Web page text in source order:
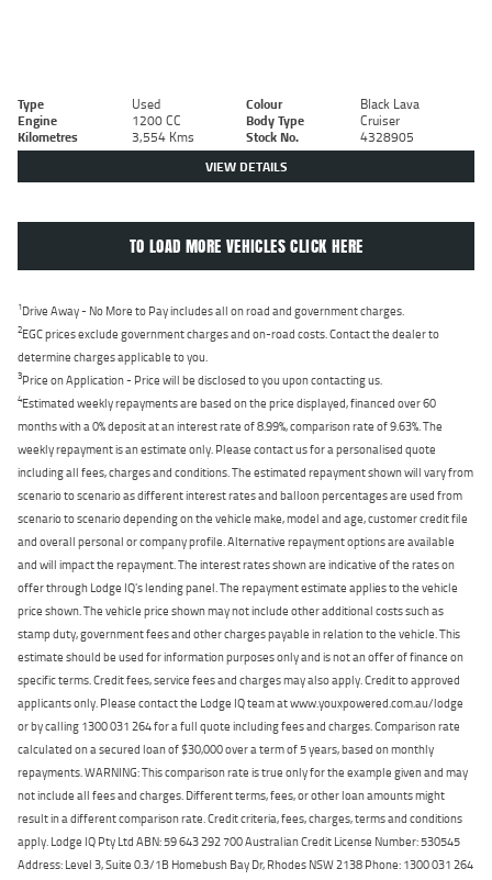
Type Used Colour
Black Lava
Engine
1200 CC Body Type
Cruiser
Kilometres
3,554 Kms Stock No. 4328905
VIEW DETAILS
TO LOAD MORE VEHICLES CLICK HERE
1Drive Away - No More to Pay includes all on road and government charges.
2EGC prices exclude government charges and on-road costs. Contact the dealer to
determine charges applicable to you.
3Price on Application - Price will be disclosed to you upon contacting us.
4Estimated weekly repayments are based on the price displayed, financed over 60
months with a 0% deposit at an interest rate of 8.99%, comparison rate of 9.63%. The
weekly repayment is an estimate only. Please contact us for a personalised quote
including all fees, charges and conditions. The estimated repayment shown will vary from
scenario to scenario as different interest rates and balloon percentages are used from
scenario to scenario depending on the vehicle make, model and age, customer credit file
and overall personal or company profile. Alternative repayment options are available
and will impact the repayment. The interest rates shown are indicative of the rates on
offer through Lodge IQ's lending panel. The repayment estimate applies to the vehicle
price shown. The vehicle price shown may not include other additional costs such as
stamp duty, government fees and other charges payable in relation to the vehicle. This
estimate should be used for information purposes only and is not an offer of finance on
specific terms. Credit fees, service fees and charges may also apply. Credit to approved
applicants only. Please contact the Lodge IQ team at www.youxpowered.com.au/lodge
or by calling 1300 031 264 for a full quote including fees and charges. Comparison rate
calculated on a secured loan of $30,000 over a term of 5 years, based on monthly
repayments. WARNING: This comparison rate is true only for the example given and may
not include all fees and charges. Different terms, fees, or other loan amounts might
result in a different comparison rate. Credit criteria, fees, charges, terms and conditions
apply. Lodge IQ Pty Ltd ABN: 59 643 292 700 Australian Credit License Number: 530545
Address: Level 3, Suite 0.3/1B Homebush Bay Dr, Rhodes NSW 2138 Phone: 1300 031 264